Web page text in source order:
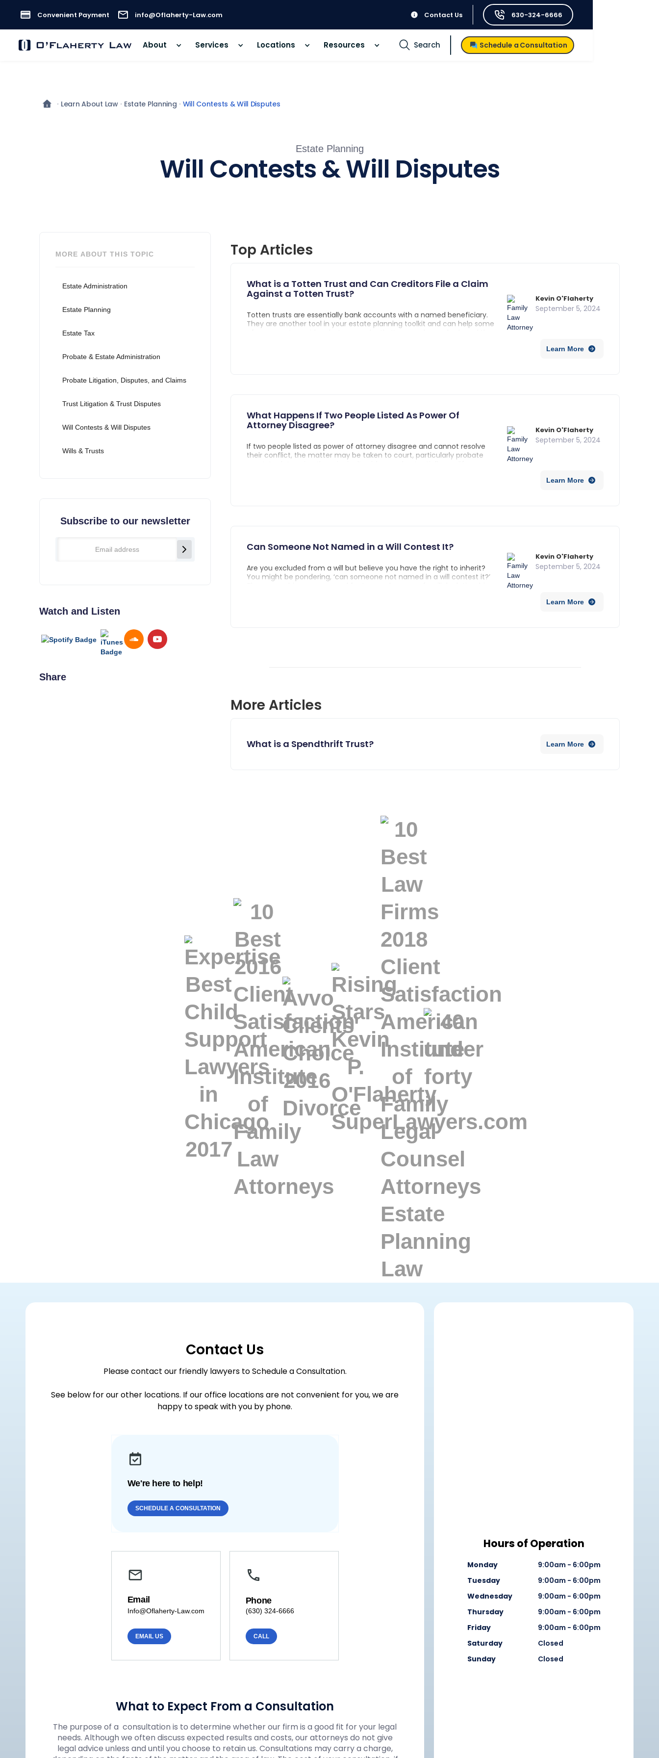
Convenient Payment info@Oflaherty-Law.com Contact Us 630-324-6666
About Services Locations Resources Search Schedule a Consultation
Learn About Law Estate Planning Will Contests & Will Disputes
Estate Planning
Will Contests & Will Disputes
MORE ABOUT THIS TOPIC
Estate Administration
Estate Planning
Estate Tax
Probate & Estate Administration
Probate Litigation, Disputes, and Claims
Trust Litigation & Trust Disputes
Will Contests & Will Disputes
Wills & Trusts
Subscribe to our newsletter
Watch and Listen
Share
Top Articles
What is a Totten Trust and Can Creditors File a Claim
Against a Totten Trust?
Totten trusts are essentially bank accounts with a named beneficiary.
They are another tool in your estate planning toolkit and can help some
Kevin O'Flaherty
September 5, 2024
Learn More
What Happens If Two People Listed As Power Of
Attorney Disagree?
If two people listed as power of attorney disagree and cannot resolve
their conflict, the matter may be taken to court, particularly probate
Kevin O'Flaherty
September 5, 2024
Learn More
Can Someone Not Named in a Will Contest It?
Are you excluded from a will but believe you have the right to inherit?
You might be pondering, ‘can someone not named in a will contest it?’
Kevin O'Flaherty
September 5, 2024
Learn More
More Articles
What is a Spendthrift Trust? Learn More
Contact Us
Please contact our friendly lawyers to Schedule a Consultation.
See below for our other locations. If our office locations are not convenient for you, we are
happy to speak with you by phone.
We're here to help!
SCHEDULE A CONSULTATION
Email
Info@Oflaherty-Law.com
EMAIL US
Phone
(630) 324-6666
CALL
What to Expect From a Consultation
The purpose of a consultation is to determine whether our firm is a good fit for your legal
needs. Although we often discuss expected results and costs, our attorneys do not give
legal advice unless and until you choose to retain us. Consultations may carry a charge,
Hours of Operation
Monday
9:00am - 6:00pm
Tuesday
9:00am - 6:00pm
Wednesday
9:00am - 6:00pm
Thursday
9:00am - 6:00pm
Friday
9:00am - 6:00pm
Saturday
Closed
Sunday
Closed